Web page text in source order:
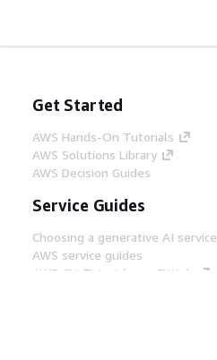
Get Started
AWS Hands-On Tutorials
AWS Solutions Library
AWS Decision Guides
Service Guides
Choosing a generative AI service
AWS service guides
AWS CLI Tutorials on GitHub